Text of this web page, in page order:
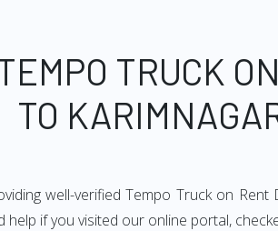
TRUCK
TO
well-verified Tempo Truck on
if you visited our online portal,